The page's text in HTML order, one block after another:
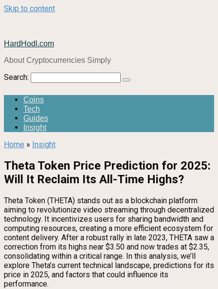
Skip to content
HardHodl.com
About Cryptocurrencies Simply
Search:
Coins
Tech
Guides
Insight
Home » Insight
Theta Token Price Prediction for 2025:
Will It Reclaim Its All-Time Highs?
Theta Token (THETA) stands out as a blockchain platform
aiming to revolutionize video streaming through decentralized
technology. It incentivizes users for sharing bandwidth and
computing resources, creating a more efficient ecosystem for
content delivery. After a robust rally in late 2023, THETA saw a
correction from its highs near $3.50 and now trades at $2.35,
consolidating within a critical range. In this analysis, we’ll
explore Theta’s current technical landscape, predictions for its
price in 2025, and factors that could influence its
performance.